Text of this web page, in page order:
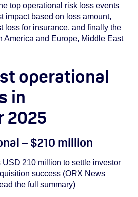
top operational risk loss events
impact based on loss amount,
loss for insurance, and finally the
America and Europe, Middle East
operational
in
2025
– $210 million
USD 210 million to settle investor
success (ORX News
the full summary)